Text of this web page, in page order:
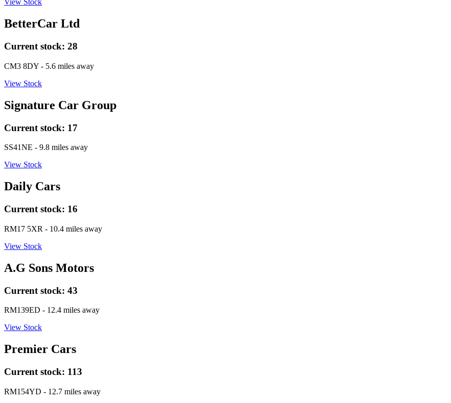
View Stock
BetterCar Ltd
Current stock: 28
CM3 8DY - 5.6 miles away
View Stock
Signature Car Group
Current stock: 17
SS41NE - 9.8 miles away
View Stock
Daily Cars
Current stock: 16
RM17 5XR - 10.4 miles away
View Stock
A.G Sons Motors
Current stock: 43
RM139ED - 12.4 miles away
View Stock
Premier Cars
Current stock: 113
RM154YD - 12.7 miles away